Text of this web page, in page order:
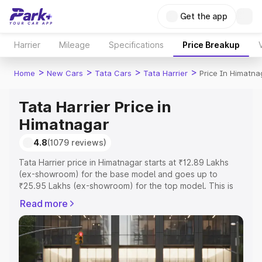
Get the app
Harrier Mileage Specifications Price Breakup
Home > New Cars > Tata Cars > Tata Harrier > Price In
Tata Harrier Price in
Himatnagar
4.8(1079 reviews)
Tata Harrier price in Himatnagar starts at ₹12.89 Lakhs
(ex-showroom) for the base model and goes up to
₹25.95 Lakhs (ex-showroom) for the top model. This is
RTO or Registration Cost, Insurance Cost. Explore the
complete variant-wise on-road price of Tata Harrier price
in Himatnagar, along with key features and details to help
you choose the best option.
Read more